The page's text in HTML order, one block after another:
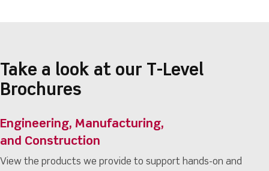
Take a look at our T-Level
Brochures
Engineering, Manufacturing,
and Construction
View the products we provide to support hands-on and